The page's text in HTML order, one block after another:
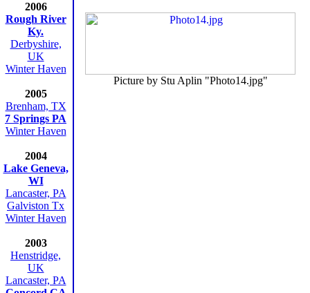
2006
Rough River
Ky.
Derbyshire,
UK
Winter Haven
2005
Brenham, TX
7 Springs PA
Winter Haven
2004
Lake Geneva,
WI
Lancaster, PA
Galviston Tx
Winter Haven
2003
Henstridge,
UK
Lancaster, PA
Picture by Stu Aplin "Photo14.jpg"